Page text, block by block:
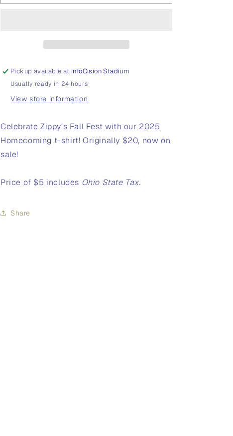
HomecomingHomecoming
Pickup available at InfoCision Stadium
Usually ready in 24 hours
View store information
Celebrate Zippy's Fall Fest with our 2025
Homecoming t-shirt! Originally $20, now on
sale!
Price of $5 includes Ohio State Tax.
Share